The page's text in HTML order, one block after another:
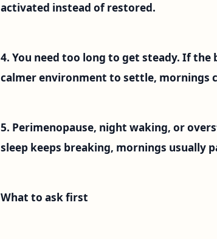
activated instead of restored.
4. You need too long to get steady. If
calmer environment to settle, mornings
5. Perimenopause, night waking, or
sleep keeps breaking, mornings usually
What to ask first